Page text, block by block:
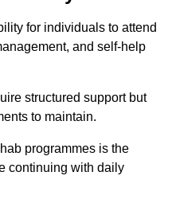
for individuals to attend
and self-help
structured support but
to maintain.
programmes is the
continuing with daily